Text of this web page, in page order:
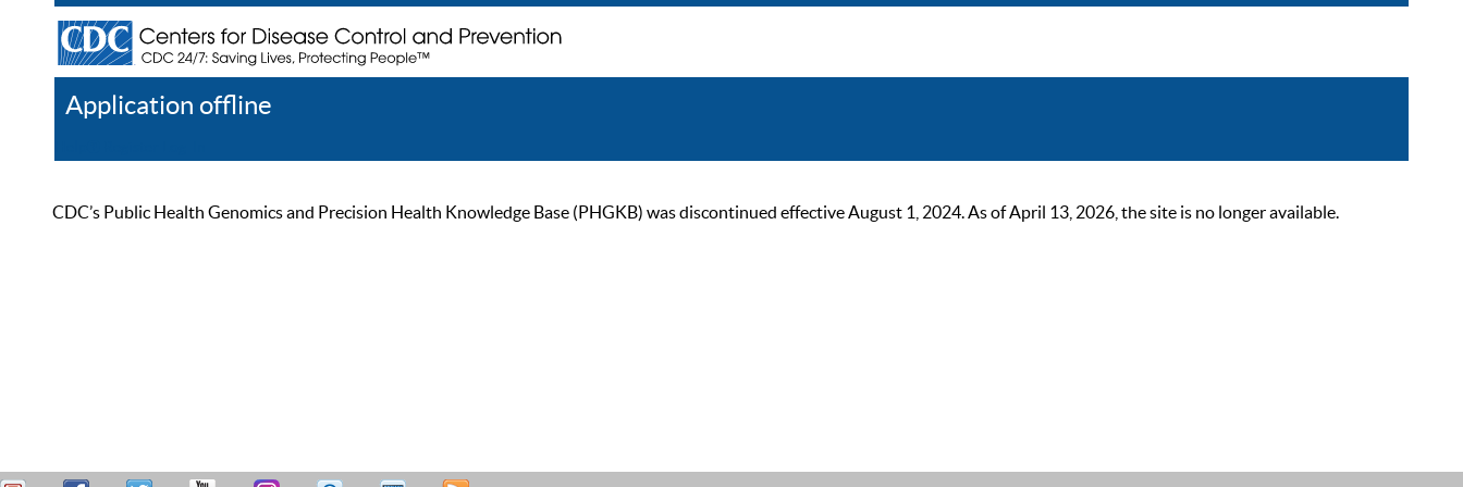
Application offline
CDC’s Public Health Genomics and Precision Health Knowledge Base (PHGKB) was discontinued effective August 1, 2024. As of April 13, 2026, the site is no longer available.